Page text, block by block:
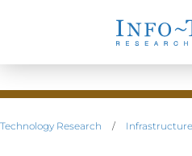
Technology Research /